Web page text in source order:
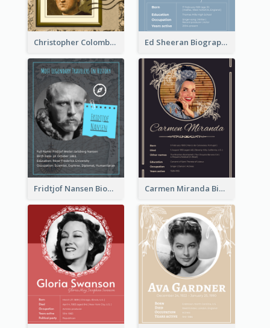
Christopher Colombus Biography Ed Sheeran Biography
Fridtjof Nansen Biography Carmen Miranda Biography